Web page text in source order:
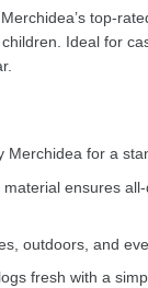
top-
Ideal for
Merchidea for a
ensures
outdoors, and
fresh with a